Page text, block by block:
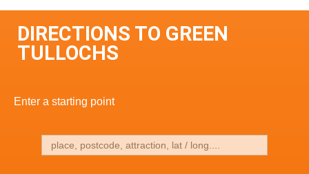
DIRECTIONS TO GREEN
TULLOCHS
Enter a starting point